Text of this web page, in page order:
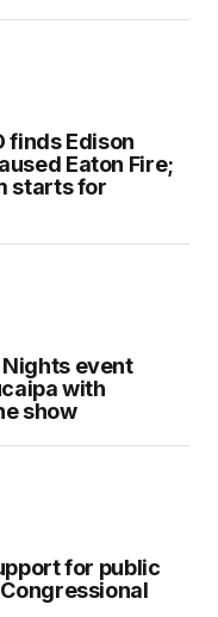
finds Edison
Eaton Fire;
starts for
event
with
show
for public